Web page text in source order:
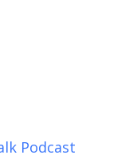
Podcast